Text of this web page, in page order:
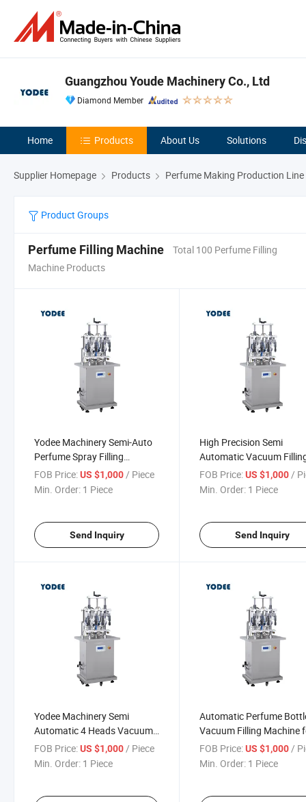
Guangzhou Youde Machinery Co., Ltd
Diamond Member
Home Products About Us Solutions
Supplier Homepage Products Perfume Making Production Line
Product Groups
Perfume Filling Machine
Total 100 Perfume Filling
Machine Products
Yodee Machinery Semi-Auto
Perfume Spray Filling
Capping Labeling Production
Line
FOB Price:US $1,000/ Piece
Min. Order: 1 Piece
Send Inquiry
High Precision Semi
Automatic Vacuum
Perfume Liquid Small
Filling Equipment
FOB Price: US $1,000/
Min. Order: 1 Piece
Send Inquiry
Yodee Machinery Semi
Automatic 4 Heads Vacuum
Perfume Filling Machine
FOB Price:US $1,000 / Piece
Min. Order: 1 Piece
Automatic Perfume
Vacuum Filling Machine
Making Perfume Line
FOB Price: US $1,000 /
Min. Order: 1 Piece